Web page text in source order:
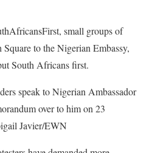
small groups of
to the Nigerian Embassy,
South Africans first.
speak to Nigerian Ambassador
over to him on 23
Javier/EWN